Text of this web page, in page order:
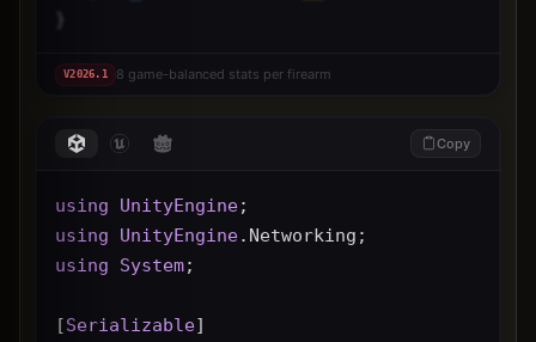
}
V2026.1 8 game-balanced stats per firearm
Copy
using UnityEngine;
using
UnityEngine.Networking;
using
System;
[Serializable]